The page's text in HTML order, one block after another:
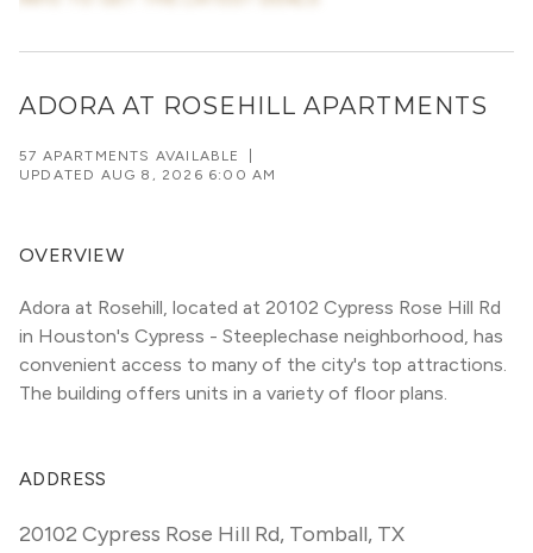
ADORA AT ROSEHILL APARTMENTS
57 APARTMENTS AVAILABLE
UPDATED AUG 8, 2026 6:00 AM
OVERVIEW
Adora at Rosehill, located at 20102 Cypress Rose Hill Rd
in Houston's Cypress - Steeplechase neighborhood, has
convenient access to many of the city's top attractions.
The building offers units in a variety of floor plans.
ADDRESS
20102 Cypress Rose Hill Rd, Tomball, TX